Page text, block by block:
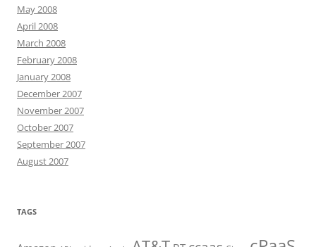
May 2008
April 2008
March 2008
February 2008
January 2008
December 2007
November 2007
October 2007
September 2007
August 2007
TAGS